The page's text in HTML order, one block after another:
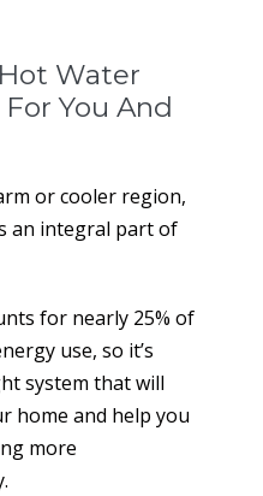
Water
You And
or cooler region,
an integral part of
for nearly 25% of
use, so it’s
system that will
home and help you
more